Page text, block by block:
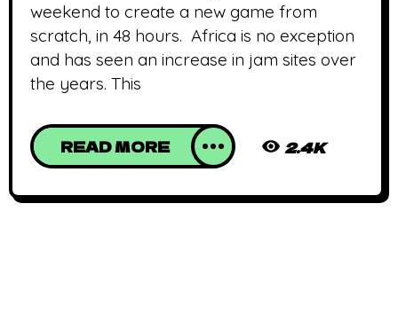
weekend to create a new game from
scratch, in 48 hours. Africa is no exception
and has seen an increase in jam sites over
the years. This
READ MORE 2.4K